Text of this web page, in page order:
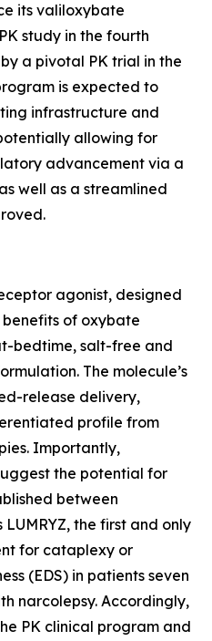
its valiloxybate
study in the fourth
a pivotal PK trial in the
is expected to
infrastructure and
allowing for
advancement via a
well as a streamlined
agonist, designed
of oxybate
bedtime, salt-free and
The molecule’s
release delivery,
profile from
Importantly,
the potential for
between
the first and only
for cataplexy or
(EDS) in patients seven
narcolepsy. Accordingly,
PK clinical program and